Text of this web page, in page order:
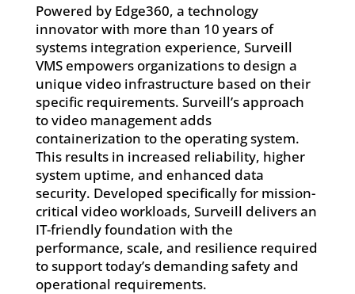
Powered by Edge360, a technology
innovator with more than 10 years of
systems integration experience, Surveill
VMS empowers organizations to design a
unique video infrastructure based on their
specific requirements. Surveill’s approach
to video management adds
containerization to the operating system.
This results in increased reliability, higher
system uptime, and enhanced data
security. Developed specifically for mission-
critical video workloads, Surveill delivers an
IT-friendly foundation with the
performance, scale, and resilience required
to support today’s demanding safety and
operational requirements.